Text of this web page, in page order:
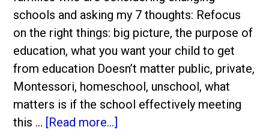
schools and asking my 7 thoughts: Refocus
on the right things: big picture, the purpose of
education, what you want your child to get
from education Doesn’t matter public, private,
Montessori, homeschool, unschool, what
matters is if the school effectively meeting
this … [Read more...]